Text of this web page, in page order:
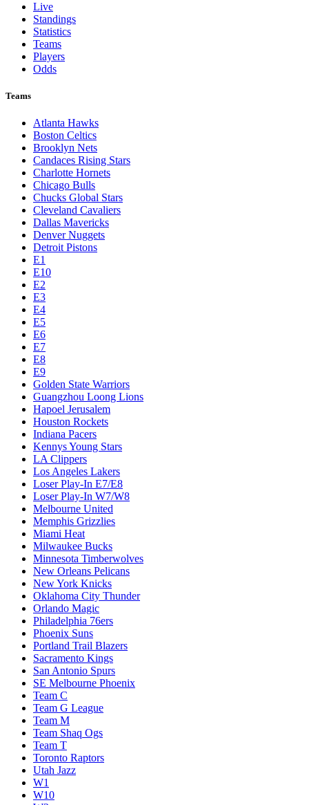
Live
Standings
Statistics
Teams
Players
Odds
Teams
Atlanta Hawks
Boston Celtics
Brooklyn Nets
Candaces Rising Stars
Charlotte Hornets
Chicago Bulls
Chucks Global Stars
Cleveland Cavaliers
Dallas Mavericks
Denver Nuggets
Detroit Pistons
E1
E10
E2
E3
E4
E5
E6
E7
E8
E9
Golden State Warriors
Guangzhou Loong Lions
Hapoel Jerusalem
Houston Rockets
Indiana Pacers
Kennys Young Stars
LA Clippers
Los Angeles Lakers
Loser Play-In E7/E8
Loser Play-In W7/W8
Melbourne United
Memphis Grizzlies
Miami Heat
Milwaukee Bucks
Minnesota Timberwolves
New Orleans Pelicans
New York Knicks
Oklahoma City Thunder
Orlando Magic
Philadelphia 76ers
Phoenix Suns
Portland Trail Blazers
Sacramento Kings
San Antonio Spurs
SE Melbourne Phoenix
Team C
Team G League
Team M
Team Shaq Ogs
Team T
Toronto Raptors
Utah Jazz
W1
W10